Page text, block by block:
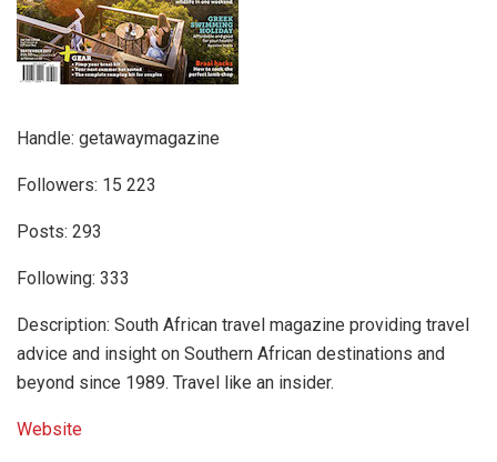
Handle: getawaymagazine
Followers: 15 223
Posts: 293
Following: 333
Description: South African travel magazine providing travel
advice and insight on Southern African destinations and
beyond since 1989. Travel like an insider.
Website